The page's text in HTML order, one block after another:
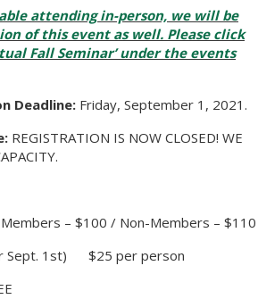
attending in-person, we will be
of this event as well. Please click
Fall Seminar’ under the events
Deadline: Friday, September 1, 2021.
REGISTRATION IS NOW CLOSED! WE
– $100 / Non-Members – $110
Sept. 1st) $25 per person